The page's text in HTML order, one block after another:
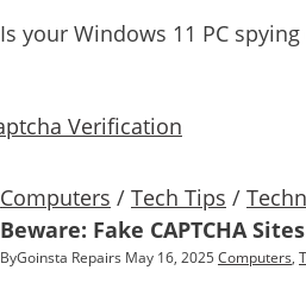
Is your Windows 11 PC
Computers / Tech Tips /
Beware: Fake CAPTCHA
ByGoinsta Repairs May 16, 2025 Computers,